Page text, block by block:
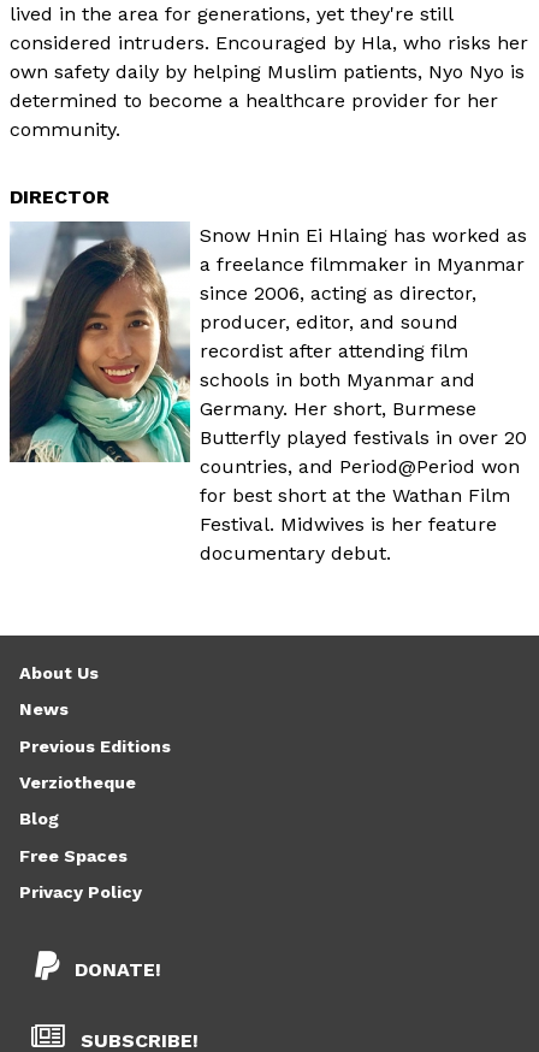
lived in the area for generations, yet they're still
considered intruders. Encouraged by Hla, who risks her
own safety daily by helping Muslim patients, Nyo Nyo is
determined to become a healthcare provider for her
community.
DIRECTOR
Snow Hnin Ei Hlaing has worked as
a freelance filmmaker in Myanmar
since 2006, acting as director,
producer, editor, and sound
recordist after attending film
schools in both Myanmar and
Germany. Her short, Burmese
Butterfly played festivals in over 20
countries, and Period@Period won
for best short at the Wathan Film
Festival. Midwives is her feature
documentary debut.
DONATE!
SUBSCRIBE!
About Us
News
Previous Editions
Verziotheque
Blog
Free Spaces
Privacy Policy